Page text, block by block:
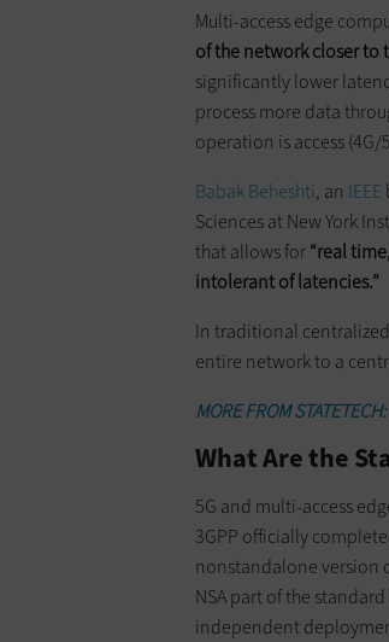
Multi-access edge
of the network closer to
significantly lower
process more data
operation is access (4G/
Babak Beheshti, an IEEE
Sciences at New York
that allows for“real time
intolerant of latencies.”
In traditional
entire network to a
MORE FROM STATETECH:
What Are the
5G and multi-access
3GPP officially
nonstandalone version
NSA part of the
independent